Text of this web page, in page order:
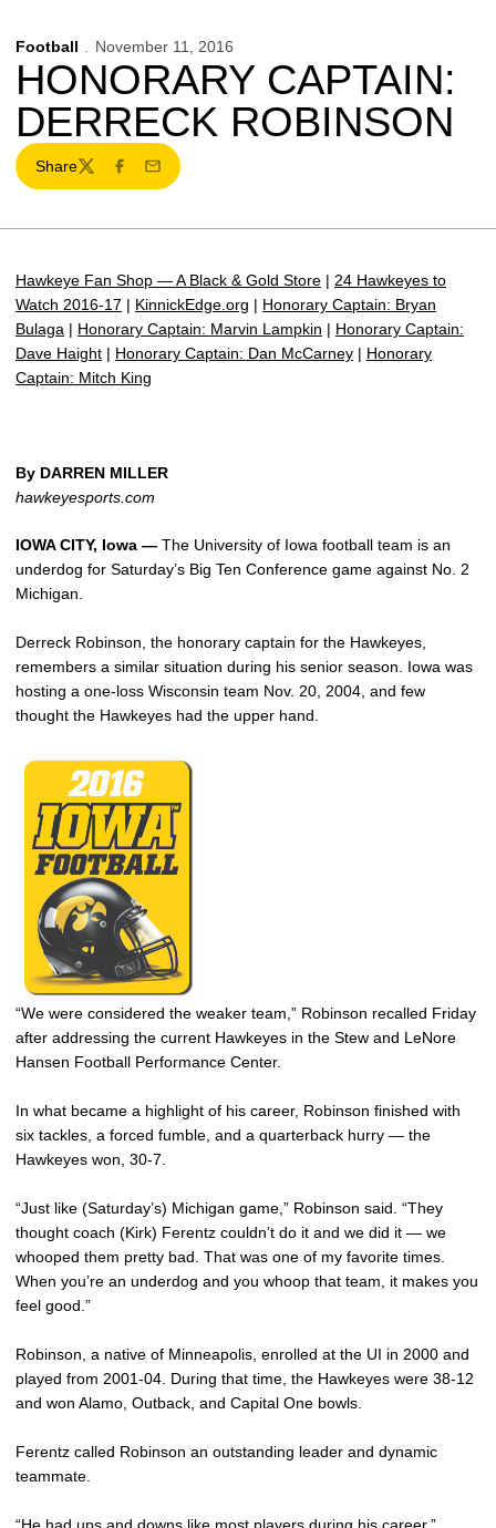
Football November 11, 2016
HONORARY CAPTAIN:
DERRECK ROBINSON
Share
TwitterFacebook
Email
Hawkeye Fan Shop — A Black & Gold Store | 24 Hawkeyes to
Watch 2016-17 | KinnickEdge.org | Honorary Captain: Bryan
Bulaga | Honorary Captain: Marvin Lampkin | Honorary Captain:
Dave Haight | Honorary Captain: Dan McCarney | Honorary
Captain: Mitch King
By DARREN MILLER
hawkeyesports.com
IOWA CITY, Iowa — The University of Iowa football team is an
underdog for Saturday’s Big Ten Conference game against No. 2
Michigan.
Derreck Robinson, the honorary captain for the Hawkeyes,
remembers a similar situation during his senior season. Iowa was
hosting a one-loss Wisconsin team Nov. 20, 2004, and few
thought the Hawkeyes had the upper hand.
“We were considered the weaker team,” Robinson recalled Friday
after addressing the current Hawkeyes in the Stew and LeNore
Hansen Football Performance Center.
In what became a highlight of his career, Robinson finished with
six tackles, a forced fumble, and a quarterback hurry — the
Hawkeyes won, 30-7.
“Just like (Saturday’s) Michigan game,” Robinson said. “They
thought coach (Kirk) Ferentz couldn’t do it and we did it — we
whooped them pretty bad. That was one of my favorite times.
When you’re an underdog and you whoop that team, it makes you
feel good.”
Robinson, a native of Minneapolis, enrolled at the UI in 2000 and
played from 2001-04. During that time, the Hawkeyes were 38-12
and won Alamo, Outback, and Capital One bowls.
Ferentz called Robinson an outstanding leader and dynamic
teammate.